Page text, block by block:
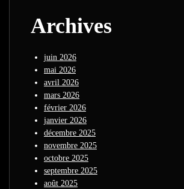
Archives
juin 2026
mai 2026
avril 2026
mars 2026
février 2026
janvier 2026
décembre 2025
novembre 2025
octobre 2025
septembre 2025
août 2025